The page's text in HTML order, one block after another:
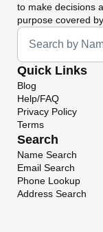
to make decisions
purpose covered
Universal Search
Quick Links
Blog
Help/FAQ
Privacy Policy
Terms
Search
Name Search
Email Search
Phone Lookup
Address Search